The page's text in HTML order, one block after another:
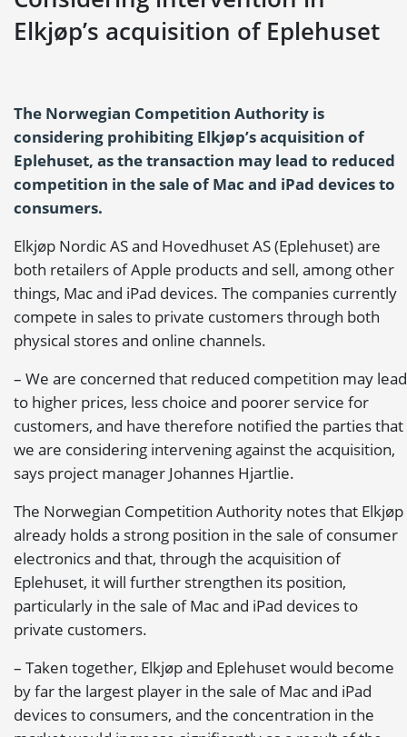
Elkjøp’s acquisition of Eplehuset
The Norwegian Competition Authority is
considering prohibiting Elkjøp’s acquisition of
Eplehuset, as the transaction may lead to reduced
competition in the sale of Mac and iPad devices to
consumers.
Elkjøp Nordic AS and Hovedhuset AS (Eplehuset) are
both retailers of Apple products and sell, among other
things, Mac and iPad devices. The companies currently
compete in sales to private customers through both
physical stores and online channels.
– We are concerned that reduced competition may lead
to higher prices, less choice and poorer service for
customers, and have therefore notified the parties that
we are considering intervening against the acquisition,
says project manager Johannes Hjartlie.
The Norwegian Competition Authority notes that Elkjøp
already holds a strong position in the sale of consumer
electronics and that, through the acquisition of
Eplehuset, it will further strengthen its position,
particularly in the sale of Mac and iPad devices to
private customers.
– Taken together, Elkjøp and Eplehuset would become
by far the largest player in the sale of Mac and iPad
devices to consumers, and the concentration in the